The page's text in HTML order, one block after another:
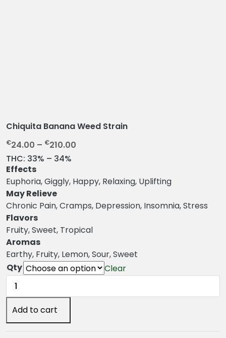
Chiquita Banana Weed Strain
€24.00 – €210.00
c
r
n
e
:
€
THC: 33% – 34%
Effects
Euphoria, Giggly, Happy, Relaxing, Uplifting
May Relieve
Chronic Pain, Cramps, Depression, Insomnia, Stress
Flavors
Fruity, Sweet, Tropical
Aromas
Earthy, Fruity, Lemon, Sour, Sweet
Qty
Clear
Chiquita
Banana
Weed
Add to cart